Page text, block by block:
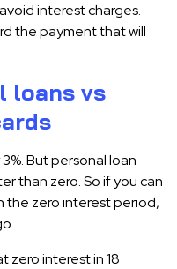
interest charges.
the payment that will
loans vs
But personal loan
than zero. So if you can
the zero interest period,
zero interest in 18